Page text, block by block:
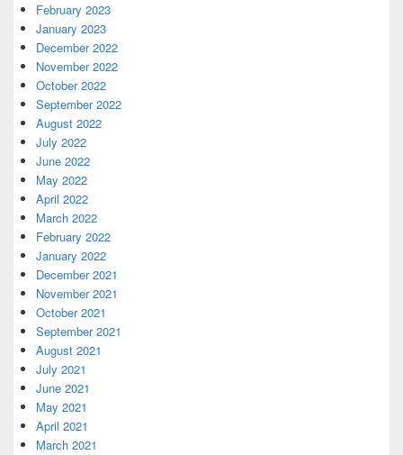
February 2023
January 2023
December 2022
November 2022
October 2022
September 2022
August 2022
July 2022
June 2022
May 2022
April 2022
March 2022
February 2022
January 2022
December 2021
November 2021
October 2021
September 2021
August 2021
July 2021
June 2021
May 2021
April 2021
March 2021